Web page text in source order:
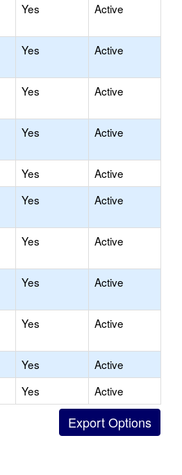
Yes Active
Yes Active
Yes Active
Yes Active
Yes
Active
Yes Active
Yes Active
Yes Active
Yes Active
Yes
Active
Yes
Active